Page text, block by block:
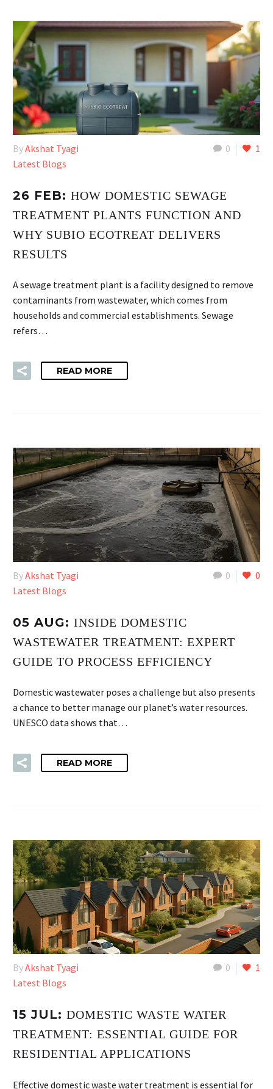
0 1
ByAkshat Tyagi
Latest Blogs
26 FEB: HOW DOMESTIC SEWAGE
TREATMENT PLANTS FUNCTION AND
WHY SUBIO ECOTREAT DELIVERS
RESULTS
A sewage treatment plant is a facility designed to remove
contaminants from wastewater, which comes from
households and commercial establishments. Sewage
refers…
READ MORE
0 0
ByAkshat Tyagi
Latest Blogs
05 AUG: INSIDE DOMESTIC
WASTEWATER TREATMENT: EXPERT
GUIDE TO PROCESS EFFICIENCY
Domestic wastewater poses a challenge but also presents
a chance to better manage our planet’s water resources.
UNESCO data shows that…
READ MORE
0 1
ByAkshat Tyagi
Latest Blogs
15 JUL: DOMESTIC WASTE WATER
TREATMENT: ESSENTIAL GUIDE FOR
RESIDENTIAL APPLICATIONS
Effective domestic waste water treatment is essential for